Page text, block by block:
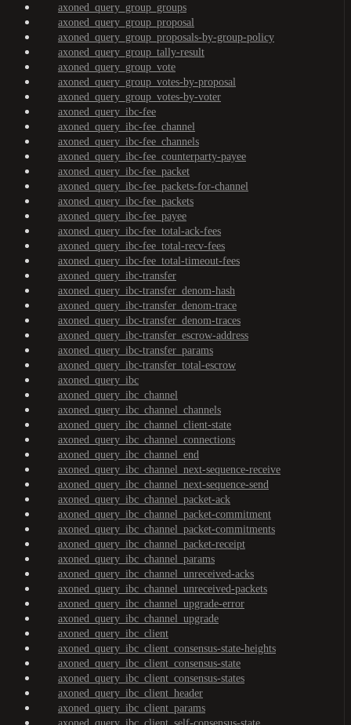
axoned_query_group_groups
axoned_query_group_proposal
axoned_query_group_proposals-by-group-policy
axoned_query_group_tally-result
axoned_query_group_vote
axoned_query_group_votes-by-proposal
axoned_query_group_votes-by-voter
axoned_query_ibc-fee
axoned_query_ibc-fee_channel
axoned_query_ibc-fee_channels
axoned_query_ibc-fee_counterparty-payee
axoned_query_ibc-fee_packet
axoned_query_ibc-fee_packets-for-channel
axoned_query_ibc-fee_packets
axoned_query_ibc-fee_payee
axoned_query_ibc-fee_total-ack-fees
axoned_query_ibc-fee_total-recv-fees
axoned_query_ibc-fee_total-timeout-fees
axoned_query_ibc-transfer
axoned_query_ibc-transfer_denom-hash
axoned_query_ibc-transfer_denom-trace
axoned_query_ibc-transfer_denom-traces
axoned_query_ibc-transfer_escrow-address
axoned_query_ibc-transfer_params
axoned_query_ibc-transfer_total-escrow
axoned_query_ibc
axoned_query_ibc_channel
axoned_query_ibc_channel_channels
axoned_query_ibc_channel_client-state
axoned_query_ibc_channel_connections
axoned_query_ibc_channel_end
axoned_query_ibc_channel_next-sequence-receive
axoned_query_ibc_channel_next-sequence-send
axoned_query_ibc_channel_packet-ack
axoned_query_ibc_channel_packet-commitment
axoned_query_ibc_channel_packet-commitments
axoned_query_ibc_channel_packet-receipt
axoned_query_ibc_channel_params
axoned_query_ibc_channel_unreceived-acks
axoned_query_ibc_channel_unreceived-packets
axoned_query_ibc_channel_upgrade-error
axoned_query_ibc_channel_upgrade
axoned_query_ibc_client
axoned_query_ibc_client_consensus-state-heights
axoned_query_ibc_client_consensus-state
axoned_query_ibc_client_consensus-states
axoned_query_ibc_client_header
axoned_query_ibc_client_params